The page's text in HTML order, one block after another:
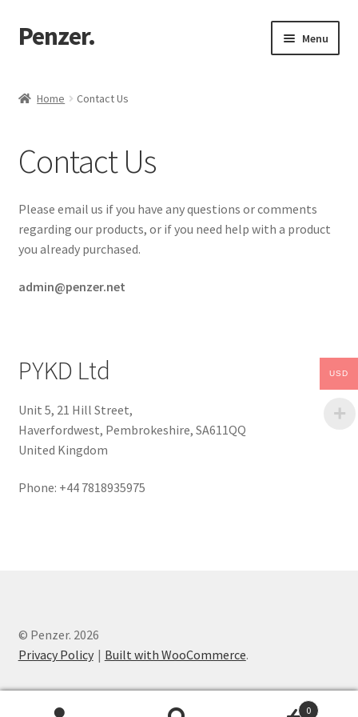
Skip
to
Skip
to
Penzer. Menu
My account
Customer Support
Returns Policy
Home Contact Us
Contact Us
Please email us if you have any questions or comments
regarding our products, or if you need help with a product
you already purchased.
admin@penzer.net
PYKD Ltd
Unit 5, 21 Hill Street,
Haverfordwest, Pembrokeshire, SA611QQ
United Kingdom
Phone: +44 7818935975
© Penzer. 2026
Privacy Policy
Built with WooCommerce.
0
USD